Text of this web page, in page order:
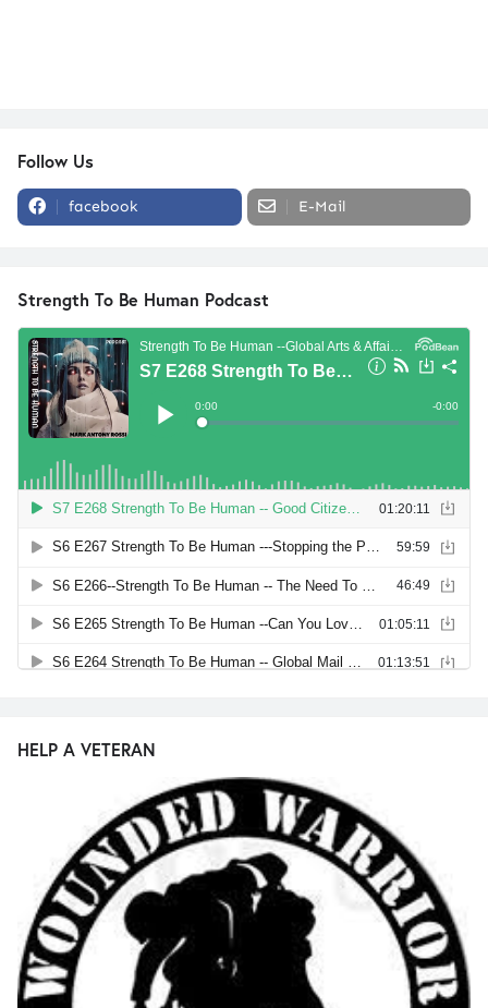
Follow Us
facebook E-Mail
Strength To Be Human Podcast
HELP A VETERAN